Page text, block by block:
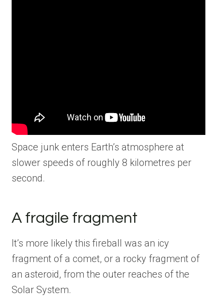
Space junk enters Earth’s atmosphere at
slower speeds of roughly 8 kilometres per
second.
A fragile fragment
It’s more likely this fireball was an icy
fragment of a comet, or a rocky fragment of
an asteroid, from the outer reaches of the
Solar System.